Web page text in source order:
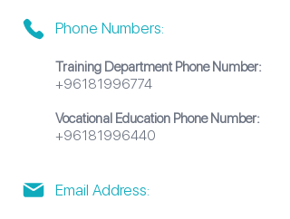
Phone Numbers:
Training Department Phone Number:
+96181996774
Vocational Education Phone Number:
+96181996440
Email Address: